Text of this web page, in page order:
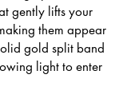
gently lifts your
them appear
gold split band
light to enter